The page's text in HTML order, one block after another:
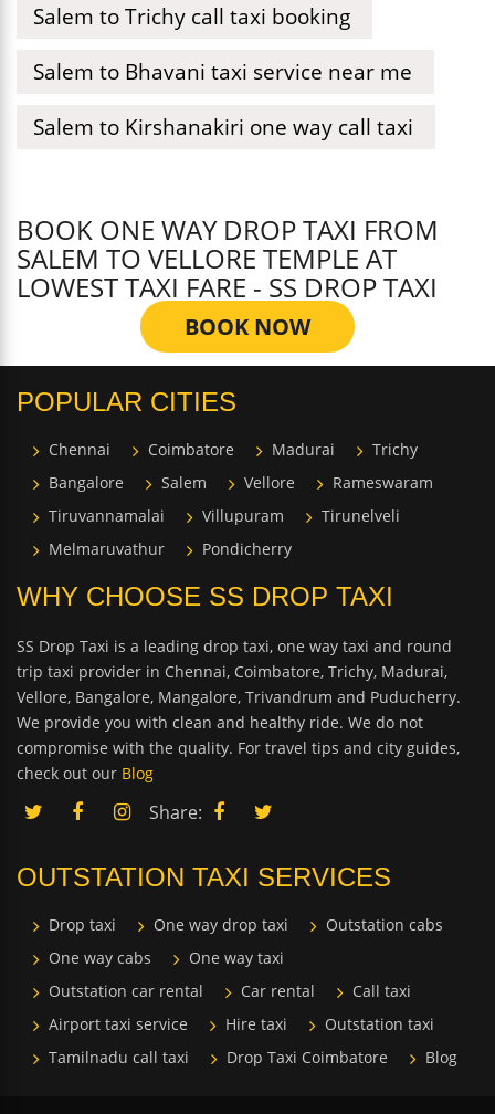
Salem to Trichy call taxi booking
Salem to Bhavani taxi service near me
Salem to Kirshanakiri one way call taxi
BOOK ONE WAY DROP TAXI FROM
SALEM TO VELLORE TEMPLE AT
LOWEST TAXI FARE - SS DROP TAXI
BOOK NOW
POPULAR CITIES
Chennai Coimbatore Madurai
Trichy
Bangalore
Salem Vellore
Rameswaram
Tiruvannamalai
Villupuram
Tirunelveli
Melmaruvathur
Pondicherry
WHY CHOOSE SS DROP TAXI
SS Drop Taxi is a leading drop taxi, one way taxi and round
trip taxi provider in Chennai, Coimbatore, Trichy, Madurai,
Vellore, Bangalore, Mangalore, Trivandrum and Puducherry.
We provide you with clean and healthy ride. We do not
compromise with the quality. For travel tips and city guides,
check out our Blog
Share:
OUTSTATION TAXI SERVICES
Drop taxi One way drop taxi
Outstation cabs
One way cabs
One way taxi
Outstation car rental
Car rental
Call taxi
Airport taxi service
Hire taxi
Outstation taxi
Tamilnadu call taxi
Drop Taxi Coimbatore Blog